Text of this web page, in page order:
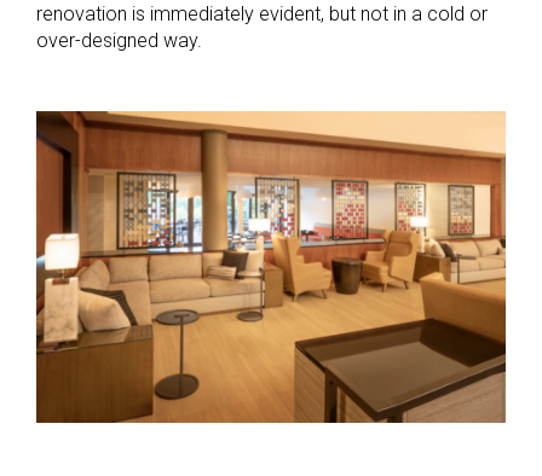
renovation is immediately evident, but not in a cold or
over-designed way.